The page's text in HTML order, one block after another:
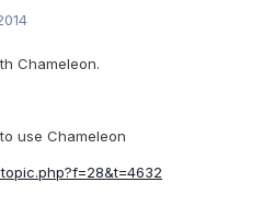
Chameleon.
use Chameleon